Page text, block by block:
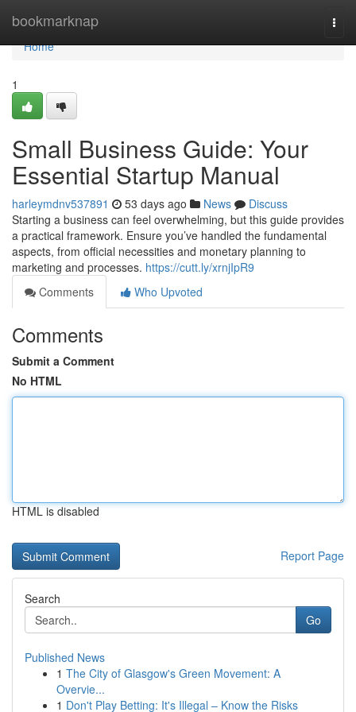
bookmarknap
Home
Home
1
Small Business Guide: Your
Essential Startup Manual
harleymdnv537891 53 days ago News
Discuss
Starting a business can feel overwhelming, but this guide provides
a practical framework. Ensure you’ve handled the fundamental
aspects, from official necessities and monetary planning to
marketing and processes. https://cutt.ly/xrnjIpR9
Comments
Who Upvoted
Comments
Submit a Comment
No HTML
HTML is disabled
Report Page
Search
Go
Published News
1 The City of Glasgow's Green Movement: A
Overvie...
1 Don't Play Betting: It's Illegal – Know the Risks